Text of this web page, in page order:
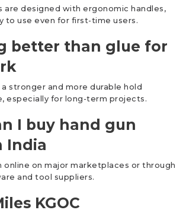
are designed with ergonomic handles,
to use even for first-time users.
better than glue for
stronger and more durable hold
especially for long-term projects.
I buy hand gun
India
online on major marketplaces or through
and tool suppliers.
KGOC